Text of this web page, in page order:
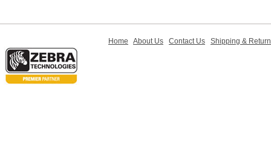
Home About Us Contact Us Shipping &